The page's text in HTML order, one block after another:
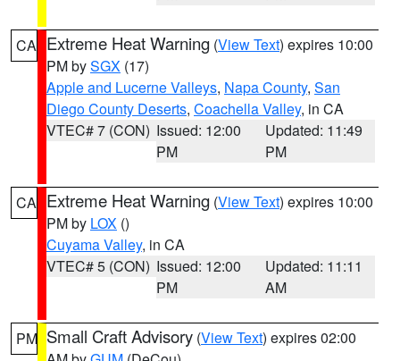
CA Extreme Heat Warning (View Text) expires 10:00
PM bySGX (17)
Apple and Lucerne Valleys, Napa County, San
Diego County Deserts, Coachella Valley, in CA
VTEC# 7 (CON) Issued: 12:00
PM
Updated: 11:49
PM
CA Extreme Heat Warning (View Text) expires 10:00
PM by LOX ()
Cuyama Valley, in CA
VTEC# 5 (CON) Issued: 12:00
PM
Updated: 11:11
AM
PM Small Craft Advisory (View Text) expires 02:00